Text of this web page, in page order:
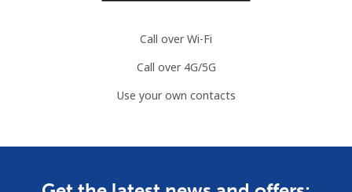
Call over Wi-Fi
Call over 4G/5G
Use your own contacts